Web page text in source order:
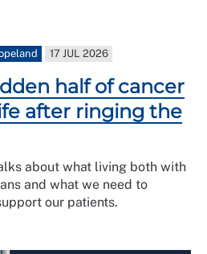
17 JUL 2026
half of cancer
after ringing the
about what living both with
and what we need to
our patients.